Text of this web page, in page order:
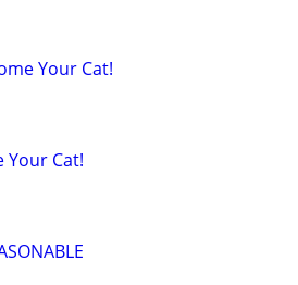
Your Cat!
Your Cat!